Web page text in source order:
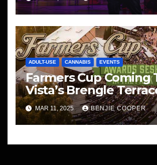
ADULT-USE CANNABIS EVENTS
Farmers Cup Coming
Vista’s Brengle
MAR 11, 2025 BENJIE COOPER